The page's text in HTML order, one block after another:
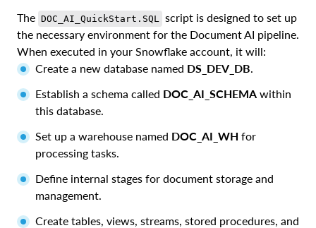
The DOC_AI_QuickStart.SQL
script is designed to set up
the necessary environment for the Document AI pipeline.
When executed in your Snowflake account, it will:
Create a new database named DS_DEV_DB
Establish a schema called DOC_AI_SCHEMA within
this database.
Set up a warehouse named DOC_AI_WH for
processing tasks.
Define internal stages for document storage and
management.
Create tables, views, streams, stored procedures, and